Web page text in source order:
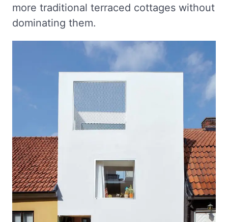
more traditional terraced cottages without
dominating them.